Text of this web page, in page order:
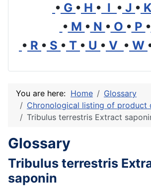
• G • H • I • J • K
• M • N • O • P •
• R • S • T • U • V • W
You are here: Home
Glossary
Chronological listing of product
Tribulus terrestris Extract
Glossary
Tribulus terrestris
saponin